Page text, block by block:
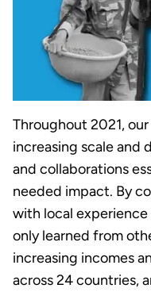
Throughout 2021,
increasing scale and
and collaborations
needed impact. By
with local
only learned from
increasing incomes
across 24 countries,